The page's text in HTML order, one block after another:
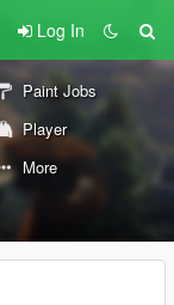
Log In
Paint Jobs
Player
More